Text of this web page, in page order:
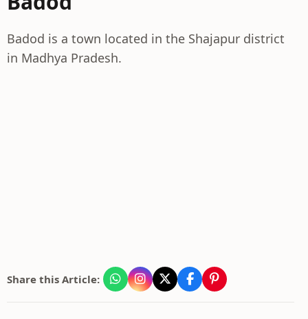
Badod is a town located in the Shajapur district
in Madhya Pradesh.
Share this Article: